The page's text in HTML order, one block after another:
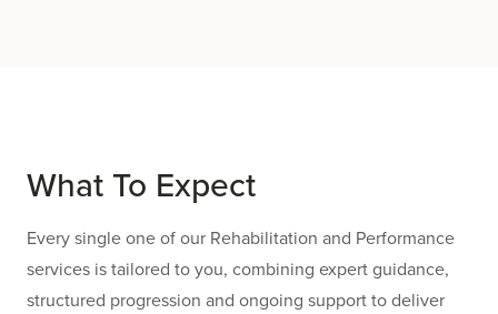
What To Expect
Every single one of our Rehabilitation and Performance
services is tailored to you, combining expert guidance,
structured progression and ongoing support to deliver